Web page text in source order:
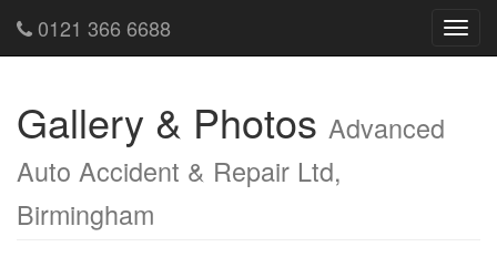
0121 366 6688
Gallery & Photos Advanced
Auto Accident & Repair Ltd,
Birmingham